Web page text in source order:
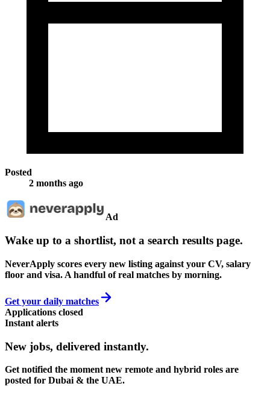
Posted
2 months ago
Ad
Wake up to a shortlist, not a search results page.
NeverApply scores every new listing against your CV, salary
floor and visa. A handful of real matches by morning.
Get your daily matches
Applications closed
Instant alerts
New jobs, delivered instantly.
Get notified the moment new remote and hybrid roles are
posted for Dubai & the UAE.